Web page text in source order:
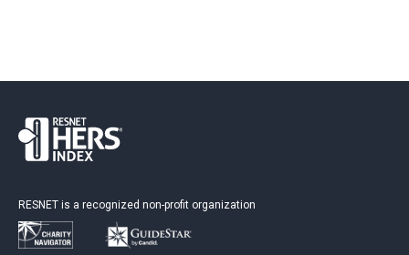
RESNET is a recognized non-profit organization